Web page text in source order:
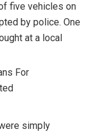
five vehicles on
by police. One
at a local
simply